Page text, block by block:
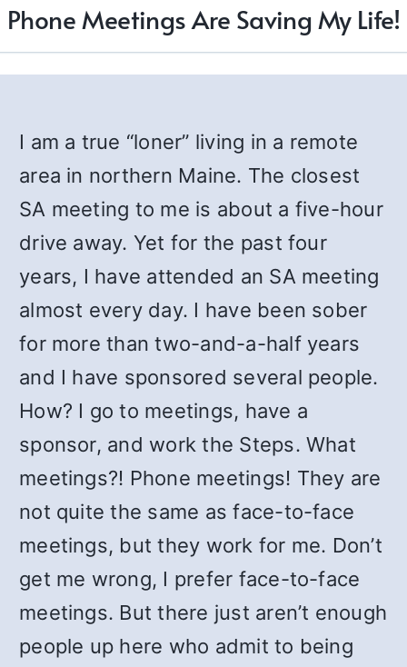
Phone Meetings Are Saving My Life!
I am a true “loner” living in a remote
area in northern Maine. The closest
SA meeting to me is about a five-hour
drive away. Yet for the past four
years, I have attended an SA meeting
almost every day. I have been sober
for more than two-and-a-half years
and I have sponsored several people.
How? I go to meetings, have a
sponsor, and work the Steps. What
meetings?! Phone meetings! They are
not quite the same as face-to-face
meetings, but they work for me. Don’t
get me wrong, I prefer face-to-face
meetings. But there just aren’t enough
people up here who admit to being